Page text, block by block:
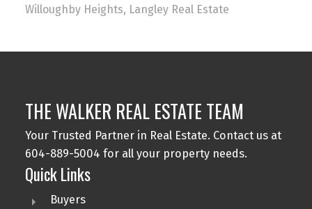
Willoughby Heights, Langley Real Estate
THE WALKER REAL ESTATE TEAM
Your Trusted Partner in Real Estate. Contact us at
604-889-5004 for all your property needs.
Quick Links
Buyers